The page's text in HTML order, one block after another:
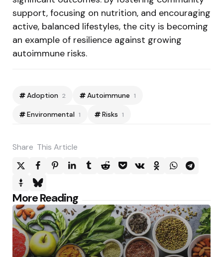
support, focusing on nutrition, and encouraging
active, balanced lifestyles, the city is becoming
an example of resilience against growing
autoimmune risks.
Adoption 2 Autoimmune 1
Environmental 1 Risks 1
Share This Article
More Reading
Post
navigation